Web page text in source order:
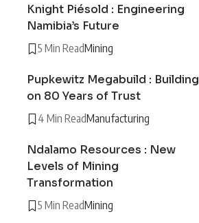
Knight Piésold : Engineering
Namibia’s Future
5 Min ReadMining
Pupkewitz Megabuild : Building
on 80 Years of Trust
4 Min ReadManufacturing
Ndalamo Resources : New
Levels of Mining
Transformation
5 Min ReadMining